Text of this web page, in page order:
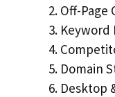
Off-Page
Keyword
Domain
Desktop